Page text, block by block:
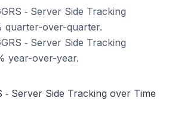
‑ Server Side Tracking
quarter-over-quarter.
‑ Server Side Tracking
year-over-year.
‑ Server Side Tracking over Time